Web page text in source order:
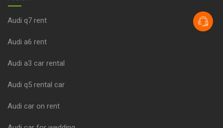
Audi q7 rent
Audi a6 rent
Audi a3 car rental
Audi q5 rental car
Audi car on rent